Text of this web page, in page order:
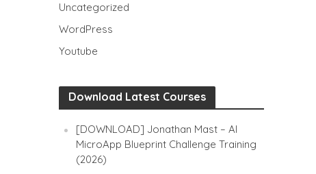
Uncategorized
WordPress
Youtube
Download Latest Courses
[DOWNLOAD] Jonathan Mast – AI
MicroApp Blueprint Challenge Training
(2026)